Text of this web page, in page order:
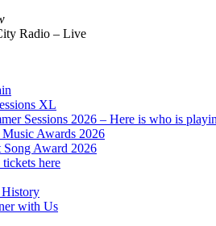
Radio – Live
XL
Sessions 2026 – Here is who is
Awards 2026
Song Award 2026
here
with Us